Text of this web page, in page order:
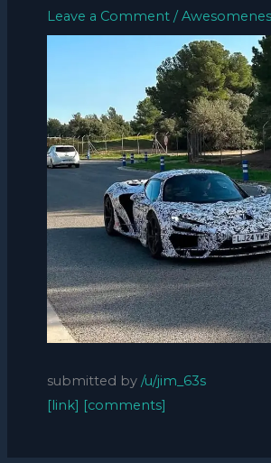
Leave a Comment /
submitted by /u/jim_63s
[link] [comments]